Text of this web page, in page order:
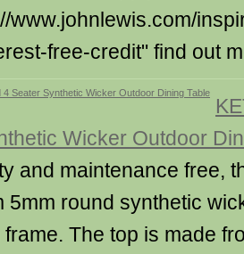
www.johnlewis.com/
free-credit" find out
Wicker Outdoor
and maintenance free,
5mm round synthetic
frame. The top is made